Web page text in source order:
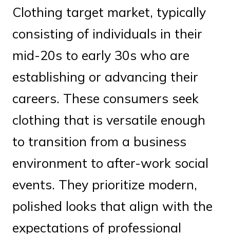
Clothing target market, typically
consisting of individuals in their
mid-20s to early 30s who are
establishing or advancing their
careers. These consumers seek
clothing that is versatile enough
to transition from a business
environment to after-work social
events. They prioritize modern,
polished looks that align with the
expectations of professional